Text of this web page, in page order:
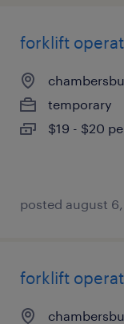
forklift
temporary
$19 - $20
posted august
forklift